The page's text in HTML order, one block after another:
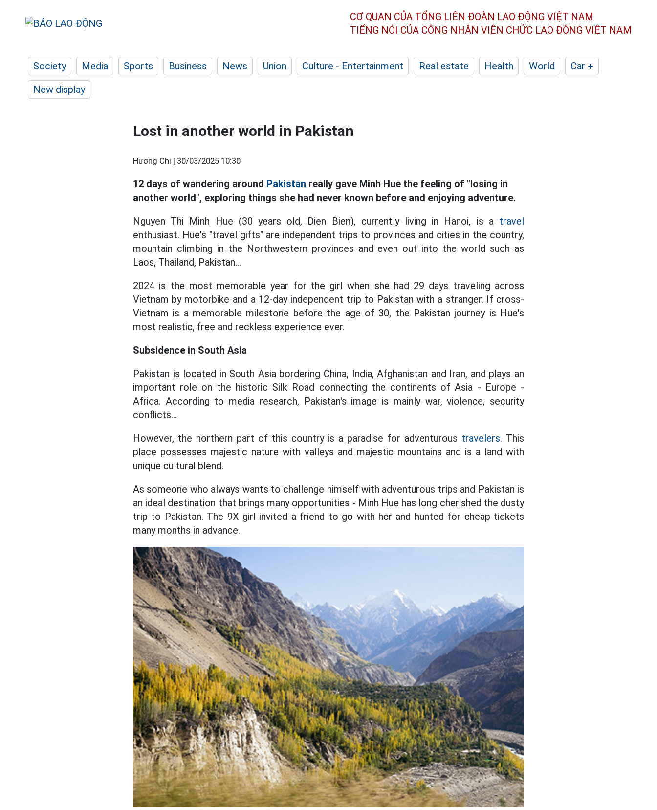
CƠ QUAN CỦA TỔNG LIÊN ĐOÀN LAO ĐỘNG VIỆT NAM
TIẾNG NÓI CỦA CÔNG NHÂN VIÊN CHỨC LAO ĐỘNG VIỆT NAM
Society Media Sports Business News Union Culture - Entertainment Real estate Health World
Car +
New display
Lost in another world in Pakistan
Hương Chi | 30/03/2025 10:30
12 days of wandering around Pakistan really gave Minh Hue the feeling of "losing in
another world", exploring things she had never known before and enjoying adventure.
Nguyen Thi Minh Hue (30 years old, Dien Bien), currently living in Hanoi, is a travel
enthusiast. Hue's "travel gifts" are independent trips to provinces and cities in the country,
mountain climbing in the Northwestern provinces and even out into the world such as
Laos, Thailand, Pakistan...
2024 is the most memorable year for the girl when she had 29 days traveling across
Vietnam by motorbike and a 12-day independent trip to Pakistan with a stranger. If cross-
Vietnam is a memorable milestone before the age of 30, the Pakistan journey is Hue's
most realistic, free and reckless experience ever.
Subsidence in South Asia
Pakistan is located in South Asia bordering China, India, Afghanistan and Iran, and plays an
important role on the historic Silk Road connecting the continents of Asia - Europe -
Africa. According to media research, Pakistan's image is mainly war, violence, security
conflicts...
However, the northern part of this country is a paradise for adventurous travelers. This
place possesses majestic nature with valleys and majestic mountains and is a land with
unique cultural blend.
As someone who always wants to challenge himself with adventurous trips and Pakistan is
an ideal destination that brings many opportunities - Minh Hue has long cherished the dusty
trip to Pakistan. The 9X girl invited a friend to go with her and hunted for cheap tickets
many months in advance.